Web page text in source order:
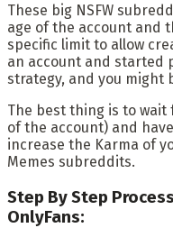
These big NSFW
age of the account and
specific limit to allow
an account and started
strategy, and you might
The best thing is to wait
of the account) and
increase the Karma of
Memes subreddits.
Step By Step
OnlyFans: